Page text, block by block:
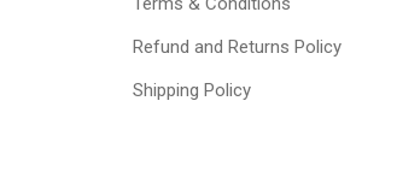
Refund and Returns Policy
Shipping Policy